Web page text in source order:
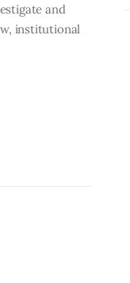
and
institutional